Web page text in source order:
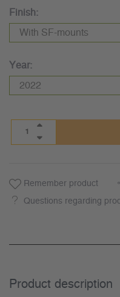
Finish:
Year:
Remember product
Questions regarding
Product description